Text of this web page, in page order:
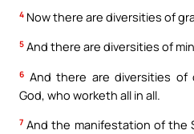
4 Now there are diversities of
5 And there are diversities of
6 And there are diversities
God, who worketh all in all.
7 And the manifestation of the